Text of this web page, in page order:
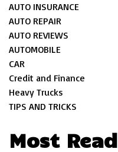
AUTO INSURANCE
AUTO REPAIR
AUTO REVIEWS
AUTOMOBILE
CAR
Credit and Finance
Heavy Trucks
TIPS AND TRICKS
Most Read